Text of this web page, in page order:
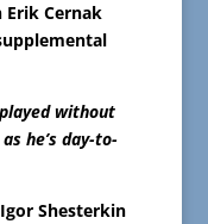
Cernak
played without
he’s day-to-
Shesterkin